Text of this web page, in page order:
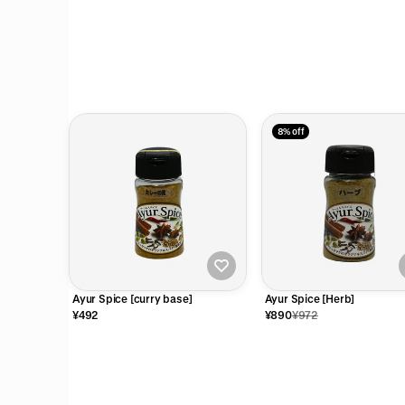
Ayur Spice [curry base]
¥492
8% off
Ayur Spice [Herb]
¥890¥972